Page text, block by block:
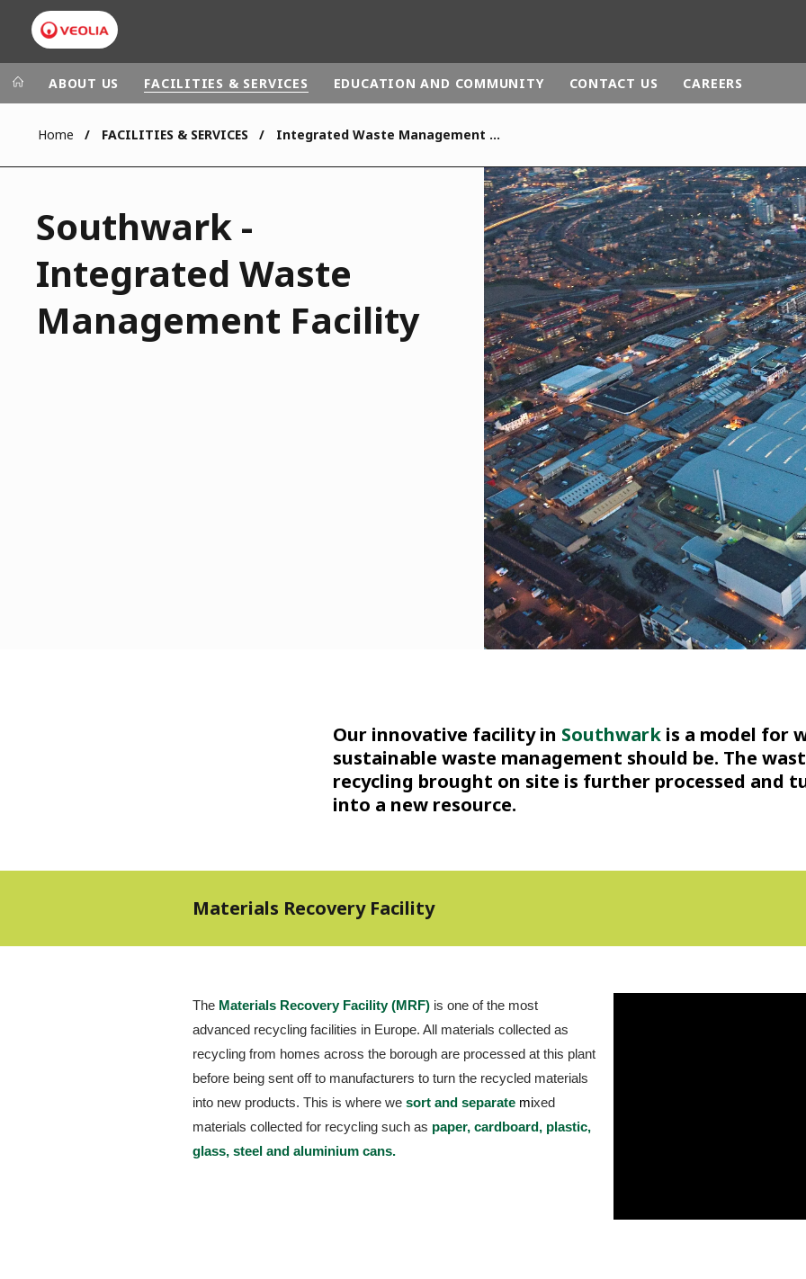
Veolia Group
CAMPUS
FOUNDATION
INSTITUTE
In the world
AUSTRALIA AND NEW ZEALAND
EUROPE
LATIN AMERICA
NORTH AMERICA
ABOUT US FACILITIES & SERVICES EDUCATION AND COMMUNITY CONTACT US CAREERS
Home FACILITIES & SERVICES Integrated Waste Management Facility
Southwark -
Integrated Waste
Management Facility
Our innovative facility in Southwark is a model for
sustainable waste management should be. The
recycling brought on site is further processed and
into a new resource.
Materials Recovery Facility
The Materials Recovery Facility (MRF) is one of the most
advanced recycling facilities in Europe. All materials collected as
recycling from homes across the borough are processed at this plant
before being sent off to manufacturers to turn the recycled materials
into new products. This is where we sort and separate mixed
materials collected for recycling such as paper, cardboard, plastic,
glass, steel and aluminium cans.